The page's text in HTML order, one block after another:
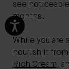
see
months.
While you are
nourish it
Rich Cream,